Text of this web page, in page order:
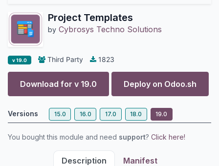
Project Templates
by Cybrosys Techno Solutions
v 19.0 Third Party 1823
Download for v 19.0 Deploy on Odoo.sh
Versions 15.0 16.0 17.0 18.0 19.0
You bought this module and need support? Click here!
Description Manifest